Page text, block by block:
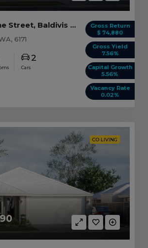
Gross Return
$ 74,880
Gross Yield
7.56%
Capital Growth
5.56%
Vacancy Rate
0.02%
Lot 59 Moraine Street, Baldivis WA (4 beds)
6171
2
Cars
CO LIVING